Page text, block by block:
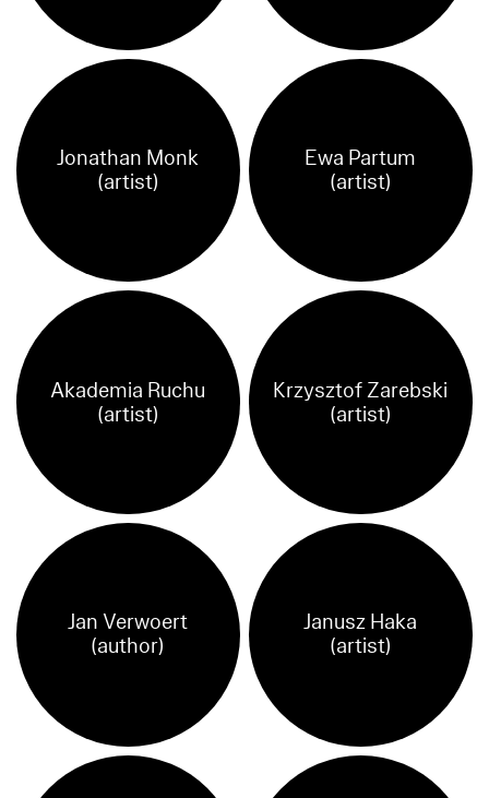
Jonathan Monk
(artist)
Ewa Partum
(artist)
Akademia Ruchu
(artist)
Krzysztof Zarebski
(artist)
Jan Verwoert
(author)
Janusz Haka
(artist)